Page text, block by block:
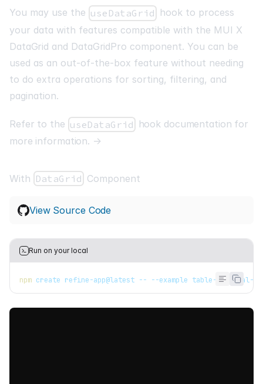
You may use the useDataGrid hook to process
your data with features compatible with the MUI X
DataGrid and DataGridPro component. You can be
used as an out-of-the-box feature without needing
to do extra operations for sorting, filtering, and
pagination.
Refer to the useDataGrid hook documentation for
more information. →
With DataGrid Component
View Source Code
Run on your local
npm create refine-app@latest -- --example table-material-